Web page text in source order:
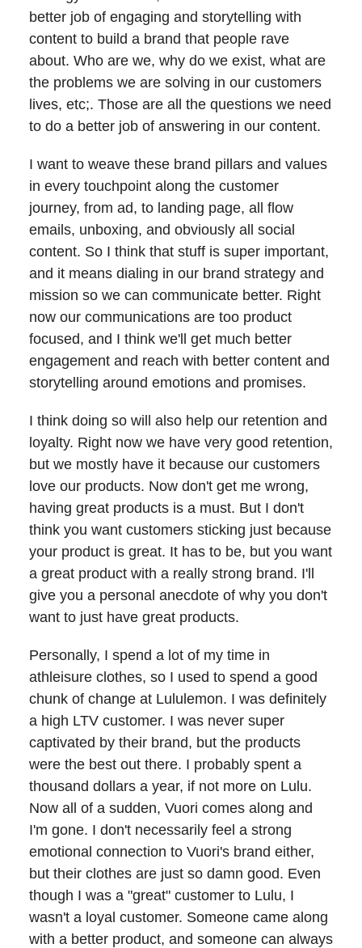
better job of engaging and storytelling with
content to build a brand that people rave
about. Who are we, why do we exist, what are
the problems we are solving in our customers
lives, etc;. Those are all the questions we need
to do a better job of answering in our content.
I want to weave these brand pillars and values
in every touchpoint along the customer
journey, from ad, to landing page, all flow
emails, unboxing, and obviously all social
content. So I think that stuff is super important,
and it means dialing in our brand strategy and
mission so we can communicate better. Right
now our communications are too product
focused, and I think we'll get much better
engagement and reach with better content and
storytelling around emotions and promises.
I think doing so will also help our retention and
loyalty. Right now we have very good retention,
but we mostly have it because our customers
love our products. Now don't get me wrong,
having great products is a must. But I don't
think you want customers sticking just because
your product is great. It has to be, but you want
a great product with a really strong brand. I'll
give you a personal anecdote of why you don't
want to just have great products.
Personally, I spend a lot of my time in
athleisure clothes, so I used to spend a good
chunk of change at Lululemon. I was definitely
a high LTV customer. I was never super
captivated by their brand, but the products
were the best out there. I probably spent a
thousand dollars a year, if not more on Lulu.
Now all of a sudden, Vuori comes along and
I'm gone. I don't necessarily feel a strong
emotional connection to Vuori's brand either,
but their clothes are just so damn good. Even
though I was a "great" customer to Lulu, I
wasn't a loyal customer. Someone came along
with a better product, and someone can always